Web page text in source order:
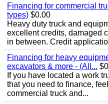
Financing for commercial
types) $0.00
Heavy duty truck and
excellent credits, damaged
in between. Credit
Financing for heavy
excavators & more - (All...
If you have located a work
that you need to finance,
commercial truck and...